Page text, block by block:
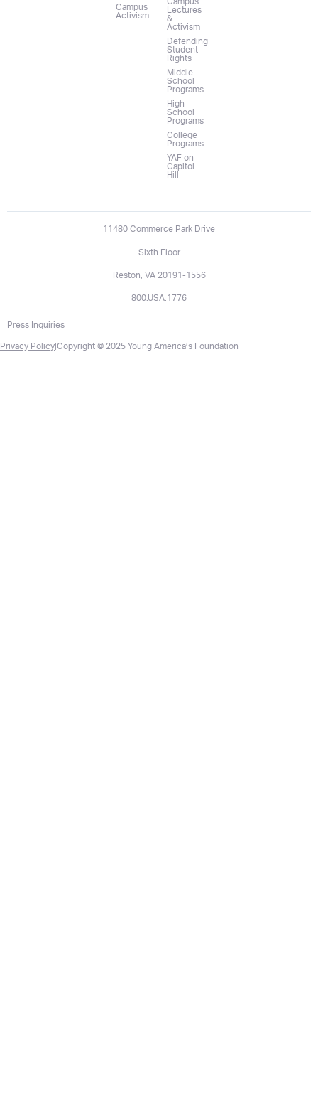
Campus
Activism
Lectures
&
Activism
Defending
Student
Rights
Middle
School
Programs
High
School
Programs
College
Programs
YAF on
Capitol
Hill
11480 Commerce Park Drive
Sixth Floor
Reston, VA 20191-1556
800.USA.1776
Press Inquiries
Privacy Policy Copyright © 2025 Young America’s Foundation